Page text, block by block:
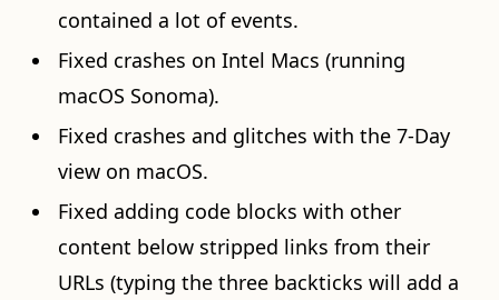
contained a lot of events.
Fixed crashes on Intel Macs (running
macOS Sonoma).
Fixed crashes and glitches with the 7-Day
view on macOS.
Fixed adding code blocks with other
content below stripped links from their
URLs (typing the three backticks will add a